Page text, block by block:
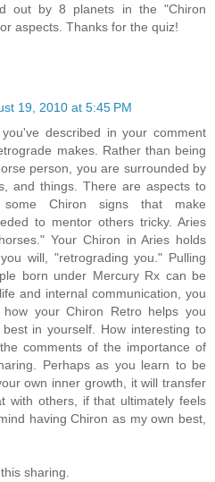
out by 8 planets in the "Chiron
aspects. Thanks for the quiz!
19, 2010 at 5:45 PM
described in your comment
makes. Rather than being
person, you are surrounded by
and things. There are aspects to
Chiron signs that make
to mentor others tricky. Aries
Your Chiron in Aries holds
will, "retrograding you." Pulling
born under Mercury Rx can be
and internal communication, you
your Chiron Retro helps you
in yourself. How interesting to
comments of the importance of
Perhaps as you learn to be
own inner growth, it will transfer
with others, if that ultimately feels
having Chiron as my own best,
sharing.